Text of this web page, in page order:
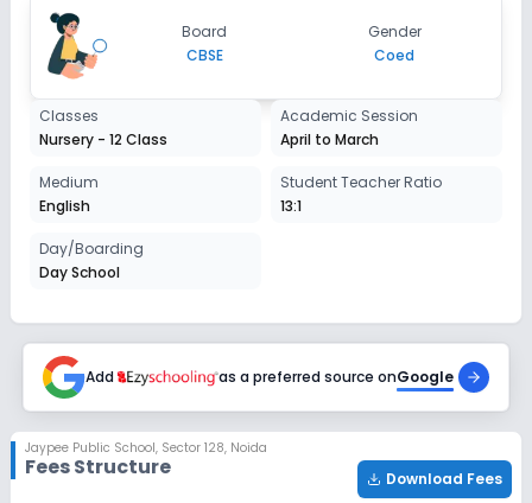
Session
2027-2028
Enquire Now
Class 3
Session
2027-2028
Class 4
2027-2028
Class 5
Session
2027-2028
Enquire Now
Class 6
Session
2027-2028
Board
CBSE
Gender
Coed
Classes
Nursery - 12 Class
Academic Session
April to March
Medium
English
Student Teacher Ratio
13:1
Day/Boarding
Day School
Add as a preferred source onGoogle
Jaypee Public School, Sector 128, Noida
Fees Structure Download Fees